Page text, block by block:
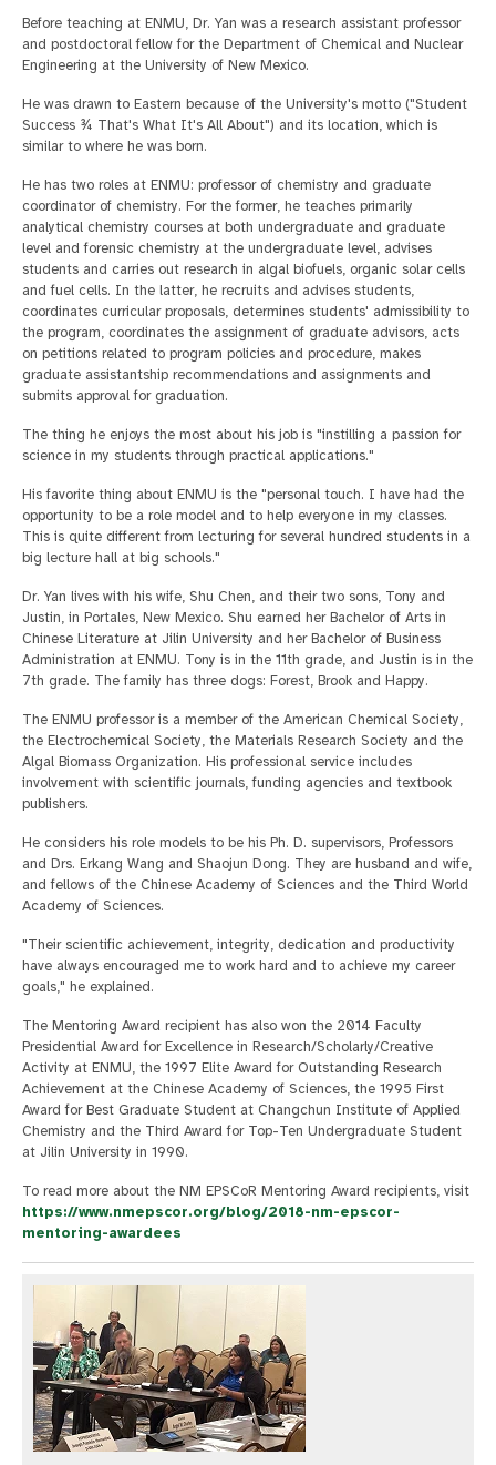
Before teaching at ENMU, Dr. Yan was a research assistant professor
and postdoctoral fellow for the Department of Chemical and Nuclear
Engineering at the University of New Mexico.
He was drawn to Eastern because of the University's motto ("Student
Success ¾ That's What It's All About") and its location, which is
similar to where he was born.
He has two roles at ENMU: professor of chemistry and graduate
coordinator of chemistry. For the former, he teaches primarily
analytical chemistry courses at both undergraduate and graduate
level and forensic chemistry at the undergraduate level, advises
students and carries out research in algal biofuels, organic solar cells
and fuel cells. In the latter, he recruits and advises students,
coordinates curricular proposals, determines students' admissibility to
the program, coordinates the assignment of graduate advisors, acts
on petitions related to program policies and procedure, makes
graduate assistantship recommendations and assignments and
submits approval for graduation.
The thing he enjoys the most about his job is "instilling a passion for
science in my students through practical applications."
His favorite thing about ENMU is the "personal touch. I have had the
opportunity to be a role model and to help everyone in my classes.
This is quite different from lecturing for several hundred students in a
big lecture hall at big schools."
Dr. Yan lives with his wife, Shu Chen, and their two sons, Tony and
Justin, in Portales, New Mexico. Shu earned her Bachelor of Arts in
Chinese Literature at Jilin University and her Bachelor of Business
Administration at ENMU. Tony is in the 11th grade, and Justin is in the
7th grade. The family has three dogs: Forest, Brook and Happy.
The ENMU professor is a member of the American Chemical Society,
the Electrochemical Society, the Materials Research Society and the
Algal Biomass Organization. His professional service includes
involvement with scientific journals, funding agencies and textbook
publishers.
He considers his role models to be his Ph. D. supervisors, Professors
and Drs. Erkang Wang and Shaojun Dong. They are husband and wife,
and fellows of the Chinese Academy of Sciences and the Third World
Academy of Sciences.
"Their scientific achievement, integrity, dedication and productivity
have always encouraged me to work hard and to achieve my career
goals," he explained.
The Mentoring Award recipient has also won the 2014 Faculty
Presidential Award for Excellence in Research/Scholarly/Creative
Activity at ENMU, the 1997 Elite Award for Outstanding Research
Achievement at the Chinese Academy of Sciences, the 1995 First
Award for Best Graduate Student at Changchun Institute of Applied
Chemistry and the Third Award for Top-Ten Undergraduate Student
at Jilin University in 1990.
To read more about the NM EPSCoR Mentoring Award recipients, visit
https://www.nmepscor.org/blog/2018-nm-epscor-
mentoring-awardees